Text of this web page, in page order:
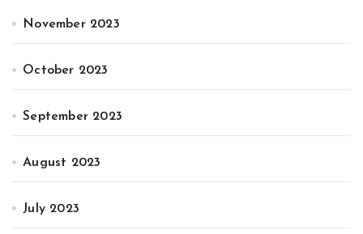
November 2023
October 2023
September 2023
August 2023
July 2023